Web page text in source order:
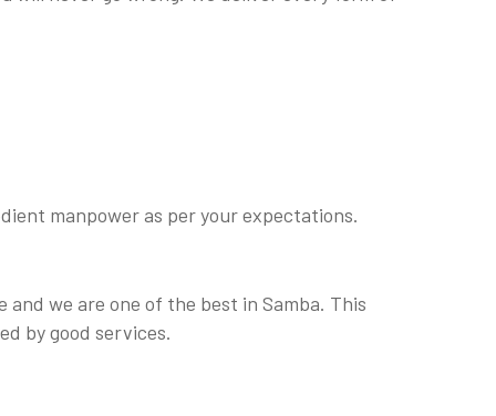
manpower as per your expectations.
we are one of the best in Samba. This
by good services.